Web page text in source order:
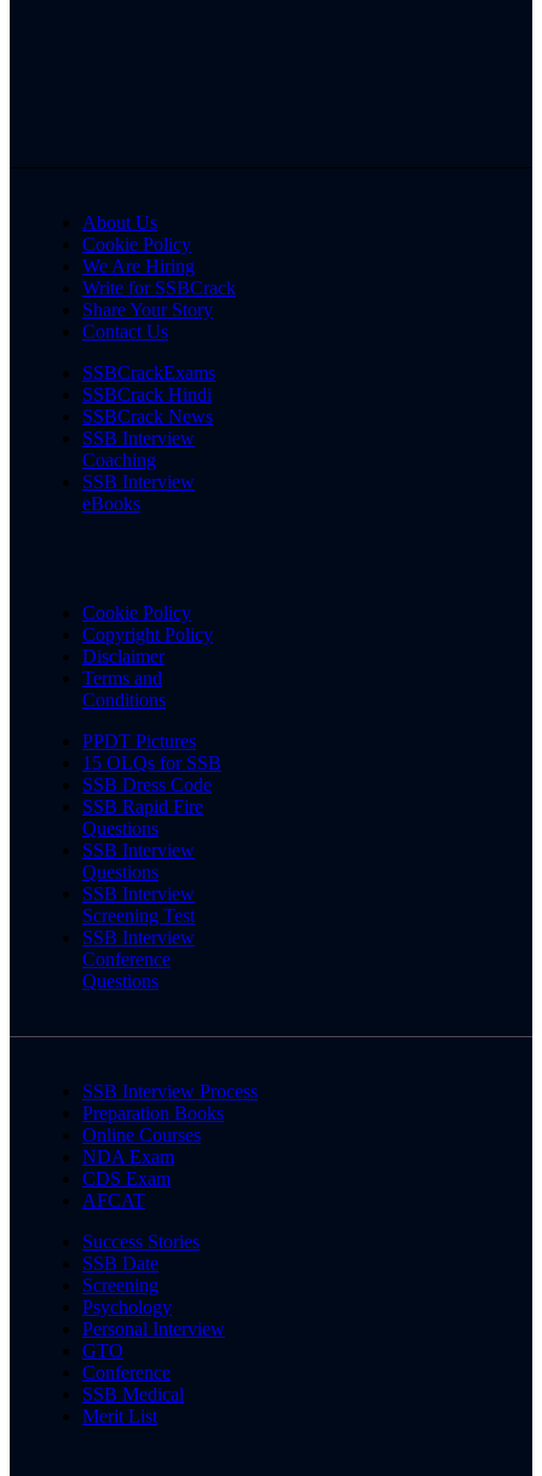
About Us
Cookie Policy
We Are Hiring
Write for SSBCrack
Share Your Story
Contact Us
SSBCrackExams
SSBCrack Hindi
SSBCrack News
SSB Interview
Coaching
SSB Interview
eBooks
Cookie Policy
Copyright Policy
Disclaimer
Terms and
Conditions
PPDT Pictures
15 OLQs for SSB
SSB Dress Code
SSB Rapid Fire
Questions
SSB Interview
Questions
SSB Interview
Screening Test
SSB Interview
Conference
Questions
SSB Interview Process
Preparation Books
Online Courses
NDA Exam
CDS Exam
AFCAT
Success Stories
SSB Date
Screening
Psychology
Personal Interview
GTO
Conference
SSB Medical
Merit List